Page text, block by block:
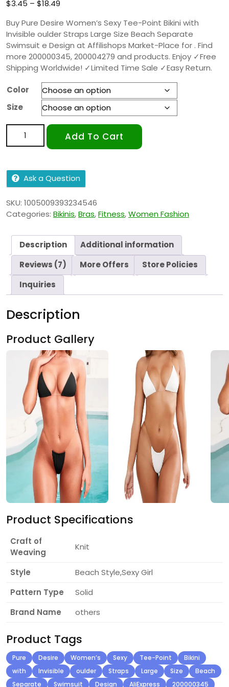
customer
$3.45 – $18.49
Buy Pure Desire Women’s Sexy Tee-Point Bikini with
Invisible oulder Straps Large Size Beach Separate
Swimsuit e Design at Affilishops Market-Place for . Find
more 200000345, 200004279 and products. Enjoy ✓Free
Shipping Worldwide! ✓Limited Time Sale ✓Easy Return.
Color
Size
Add To Cart
Ask a Question
SKU: 1005009393234546
Categories: Bikinis,Bras,Fitness,Women Fashion
Description
Additional information
Reviews (7)
More Offers
Store Policies
Inquiries
Description
Product Gallery
Product Specifications
Craft of
Weaving
Knit
Style
Beach Style,Sexy Girl
Pattern Type
Solid
Brand Name
others
Product Tags
Pure Desire Women’s Sexy Tee-Point
Bikini
with
Invisible oulder Straps Large Size
Beach
Separate
Swimsuit Design AliExpress 200000345